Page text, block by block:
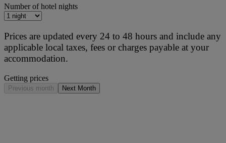
Number of hotel nights
Prices are updated every 24 to 48 hours and include any
applicable local taxes, fees or charges payable at your
accommodation.
Getting prices
Previous month Next Month